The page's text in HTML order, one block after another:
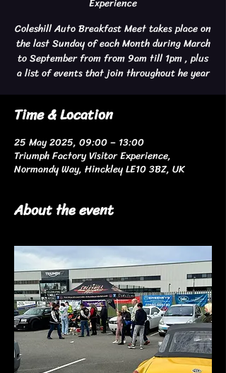
Coleshill Auto Breakfast Meet takes place on
the last Sunday of each Month during March
to September from from 9am till 1pm , plus
a list of events that join throughout he year
Time & Location
25 May 2025, 09:00 – 13:00
Triumph Factory Visitor Experience,
Normandy Way, Hinckley LE10 3BZ, UK
About the event